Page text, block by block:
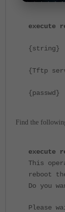
execute
{string}
{Tftp
{passwd}
Find the
execute
This
reboot
Do you
Please